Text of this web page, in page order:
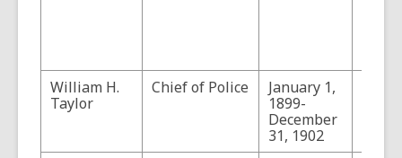
William H.
Taylor
Chief of Police
January 1,
1899-
December
31, 1902